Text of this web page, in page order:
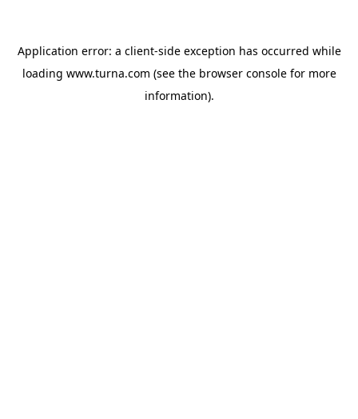
Application error: a client-side exception has occurred while
loading www.turna.com (see the browser consolefor more
information).